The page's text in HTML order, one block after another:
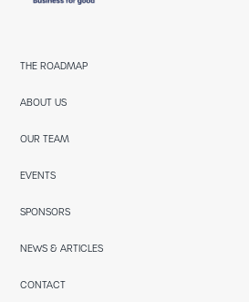
THE ROADMAP
ABOUT US
OUR TEAM
EVENTS
SPONSORS
NEWS & ARTICLES
CONTACT